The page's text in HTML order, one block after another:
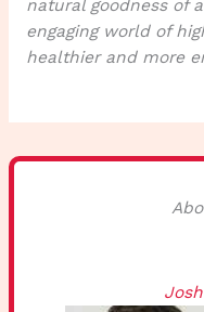
natural goodness of
engaging world of
healthier and more